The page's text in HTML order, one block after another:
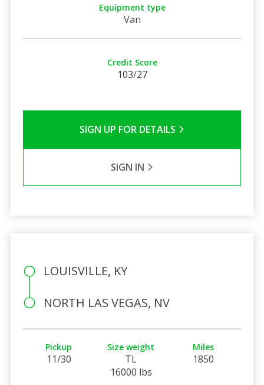
Equipment type
Van
Credit Score
103/27
SIGN UP FOR DETAILS
SIGN IN
LOUISVILLE, KY
NORTH LAS VEGAS, NV
Pickup
11/30
Size weight
TL
16000 lbs
Miles
1850